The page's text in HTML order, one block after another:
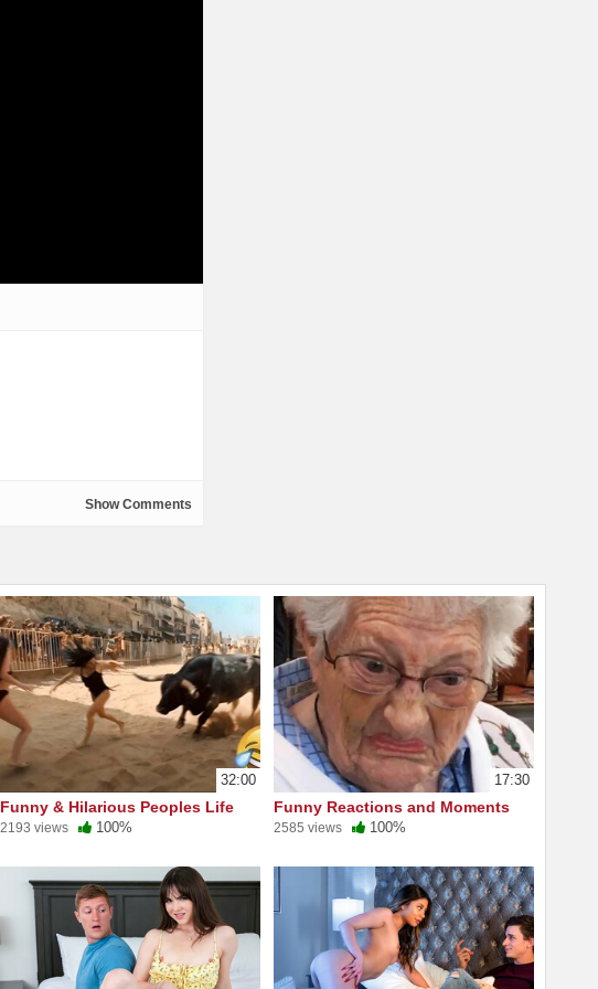
Show Comments
32:00
Funny & Hilarious Peoples Life
2193 views 100%
17:30
Funny Reactions and Moments
2585 views 100%